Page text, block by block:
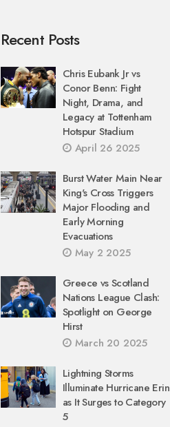
Recent Posts
Chris Eubank Jr vs
Conor Benn: Fight
Night, Drama, and
Legacy at Tottenham
Hotspur Stadium
April 26 2025
Burst Water Main Near
King's Cross Triggers
Major Flooding and
Early Morning
Evacuations
May 2 2025
Greece vs Scotland
Nations League Clash:
Spotlight on George
Hirst
March 20 2025
Lightning Storms
Illuminate Hurricane Erin
as It Surges to Category
5